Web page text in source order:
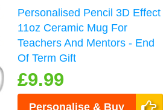
Personalised Pencil 3D Effect
11oz Ceramic Mug For
Teachers And Mentors - End
Of Term Gift
£9.99
Personalise & Buy